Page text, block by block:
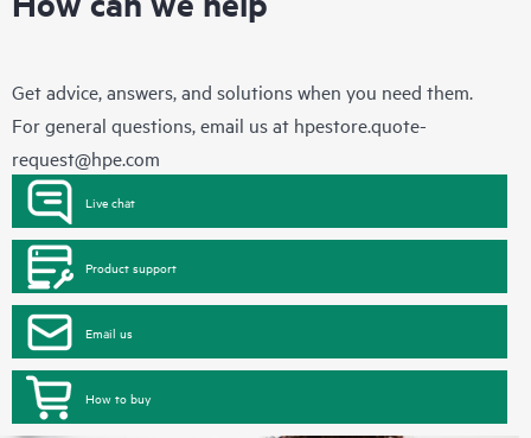
Get advice, answers, and solutions when you need them.
For general questions, email us at hpestore.quote-
request@hpe.com
Live chat
Product support
Email us
How to buy